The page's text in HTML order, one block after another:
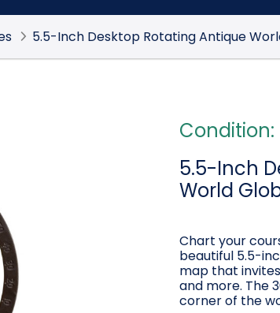
5.5-Inch Desktop Rotating Antique
Condition:
5.5-Inch
World
Chart your
beautiful 5.5-
map that
and more. The
corner of the